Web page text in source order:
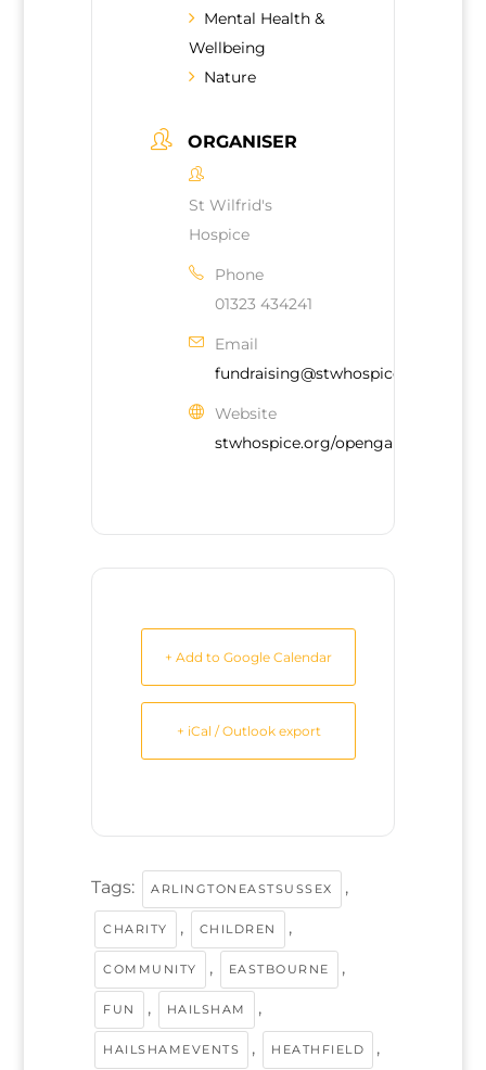
Mental Health &
Wellbeing
Nature
ORGANISER
St Wilfrid's
Hospice
Phone
01323 434241
Email
fundraising@stwhospice.org
Website
stwhospice.org/opengardens
+ Add to Google Calendar
+ iCal / Outlook export
Tags: ARLINGTONEASTSUSSEX ,
CHARITY , CHILDREN ,
COMMUNITY , EASTBOURNE ,
FUN , HAILSHAM ,
HAILSHAMEVENTS , HEATHFIELD ,